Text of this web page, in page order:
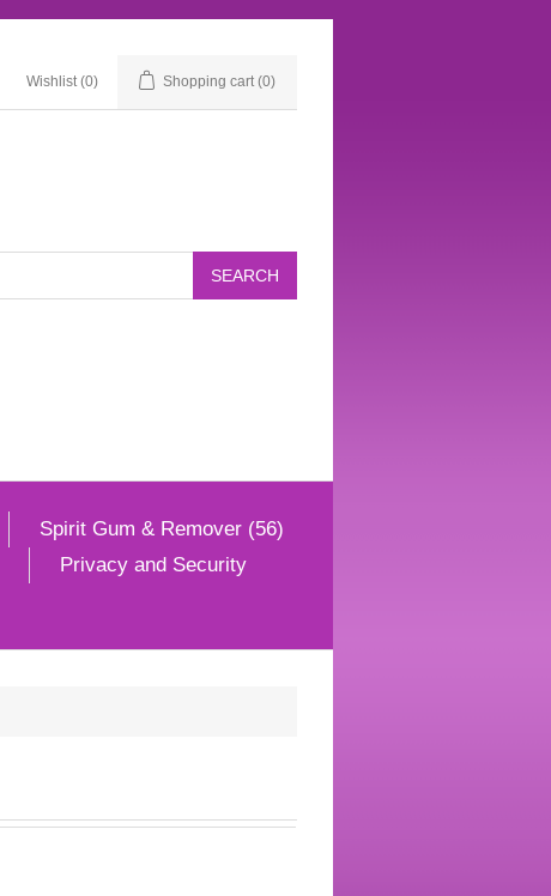
Wishlist (0) Shopping cart (0)
Spirit Gum & Remover (56)
Privacy and Security